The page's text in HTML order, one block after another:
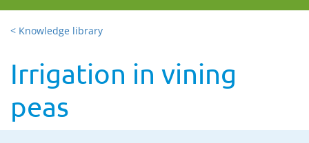
< Knowledge library
Irrigation in vining
peas